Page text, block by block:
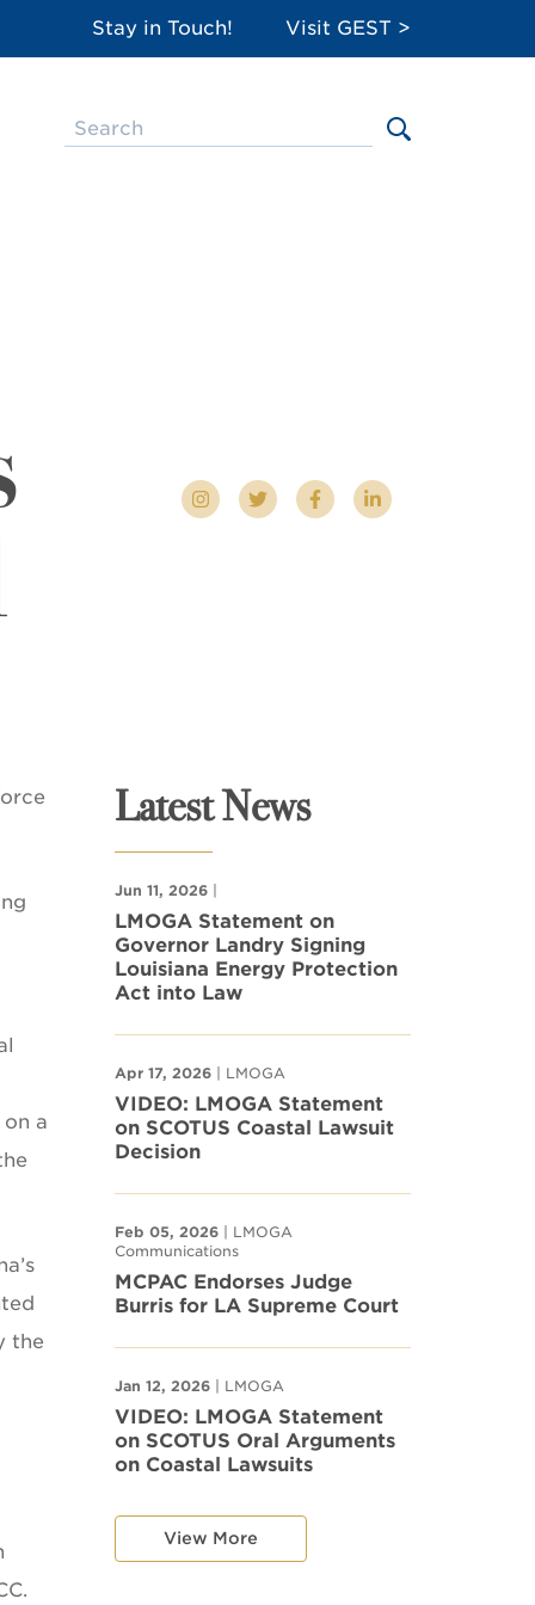
Stay in Touch! Visit GEST >
a
the
Latest News
Jun 11, 2026
LMOGA Statement on
Governor Landry Signing
Louisiana Energy Protection
Act into Law
Apr 17, 2026 | LMOGA
VIDEO: LMOGA Statement
on SCOTUS Coastal Lawsuit
Decision
Feb 05, 2026 | LMOGA
Communications
MCPAC Endorses Judge
Burris for LA Supreme Court
Jan 12, 2026 | LMOGA
VIDEO: LMOGA Statement
on SCOTUS Oral Arguments
on Coastal Lawsuits
View More